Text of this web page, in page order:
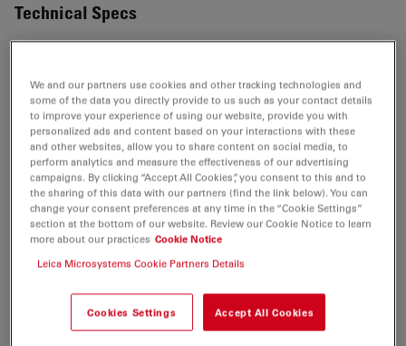
Technical Specs
Product Number 11566036
Correction Ring (CORR) -
Coverglass Without
Exit Pupil Position/DIC
prism
C
Free Working Distance (WD
8.2
We and our partners use cookies and other tracking technologies and
some of the data you directly provide to us such as your contact details
to improve your experience of using our website, provide you with
personalized ads and content based on your interactions with these
and other websites, allow you to share content on social media, to
perform analytics and measure the effectiveness of our advertising
campaigns. By clicking “Accept All Cookies”, you consent to this and to
the sharing of this data with our partners (find the link below). You can
change your consent preferences at any time in the “Cookie Settings”
section at the bottom of our website. Review our Cookie Notice to learn
more about our practices Cookie Notice
Leica Microsystems Cookie Partners Details
Cookies Settings Accept All Cookies